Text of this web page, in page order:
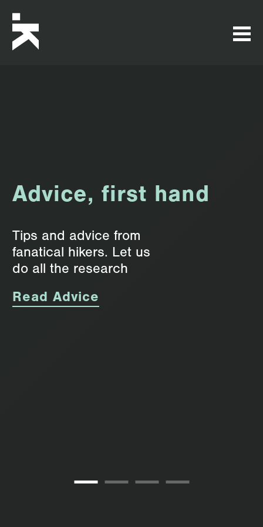
Advice, first hand
Tips and advice from
fanatical hikers. Let us
do all the research
Read Advice